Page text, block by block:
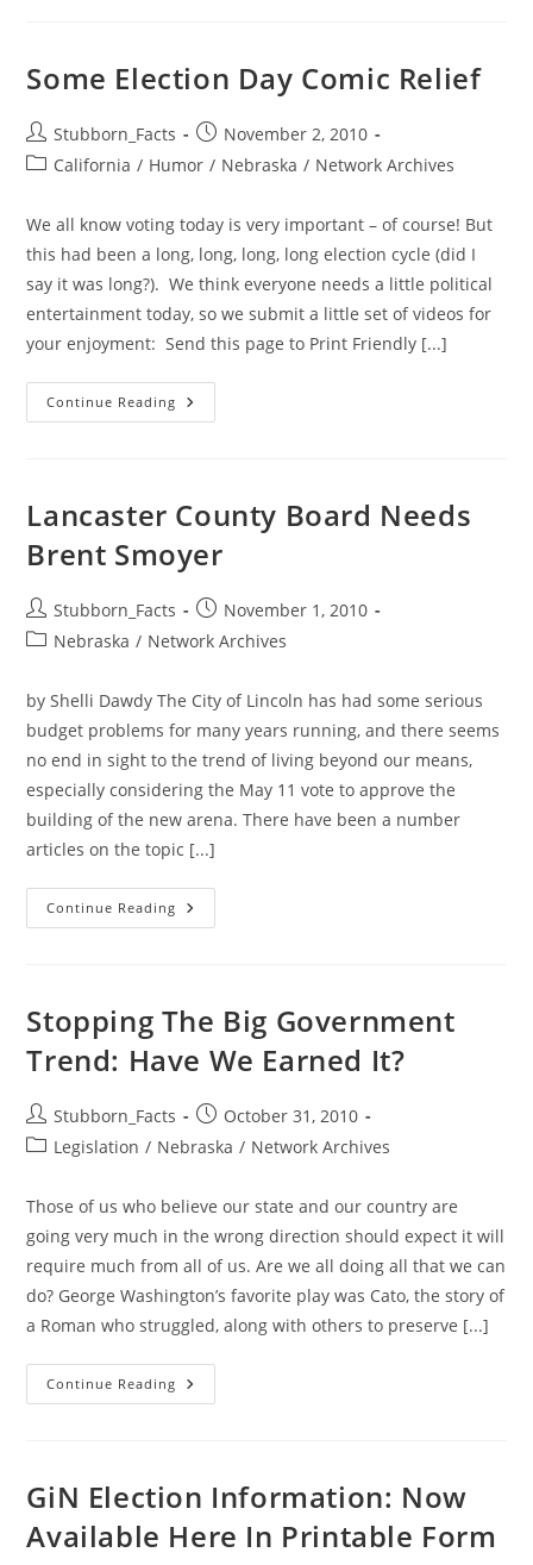
Some Election Day Comic Relief
Post
author:
Stubborn_Facts
Post
published:
November 2, 2010
PostCalifornia / Humor / Nebraska / Network Archives
We all know voting today is very important – of course! But
this had been a long, long, long, long election cycle (did I
say it was long?). We think everyone needs a little political
entertainment today, so we submit a little set of videos for
your enjoyment: Send this page to Print Friendly [...]
Continue Reading Some
Election
Lancaster County Board Needs
Brent Smoyer
Post
author:
Stubborn_Facts
Post
published:
November 1, 2010
PostNebraska / Network Archives
by Shelli Dawdy The City of Lincoln has had some serious
budget problems for many years running, and there seems
no end in sight to the trend of living beyond our means,
especially considering the May 11 vote to approve the
building of the new arena. There have been a number
articles on the topic [...]
Continue Reading Lancaster
County
Stopping The Big Government
Trend: Have We Earned It?
Post
author:
Stubborn_Facts
Post
published:
October 31, 2010
PostLegislation / Nebraska / Network Archives
Those of us who believe our state and our country are
going very much in the wrong direction should expect it will
require much from all of us. Are we all doing all that we can
do? George Washington’s favorite play was Cato, the story of
a Roman who struggled, along with others to preserve [...]
Continue Reading Stopping
The
Earned
GiN Election Information: Now
Available Here In Printable Form